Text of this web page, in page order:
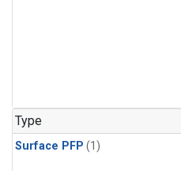
Type
Surface PFP (1)